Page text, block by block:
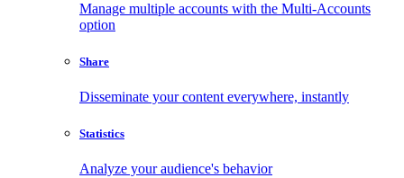
Manage multiple accounts with the Multi-Accounts
option
Share
Disseminate your content everywhere, instantly
Statistics
Analyze your audience's behavior